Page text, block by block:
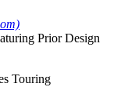
Prior Design
Touring